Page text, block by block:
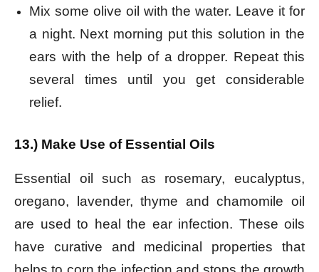
Mix some olive oil with the water. Leave it for
a night. Next morning put this solution in the
ears with the help of a dropper. Repeat this
several times until you get considerable
relief.
13.) Make Use of Essential Oils
Essential oil such as rosemary, eucalyptus,
oregano, lavender, thyme and chamomile oil
are used to heal the ear infection. These oils
have curative and medicinal properties that